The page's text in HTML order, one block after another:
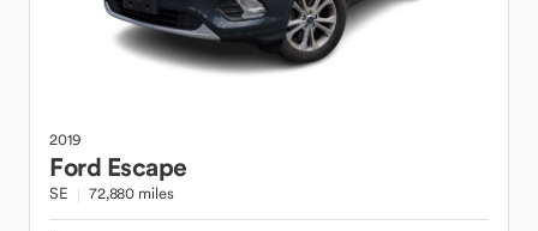
2019
Ford Escape
SE 72,880 miles